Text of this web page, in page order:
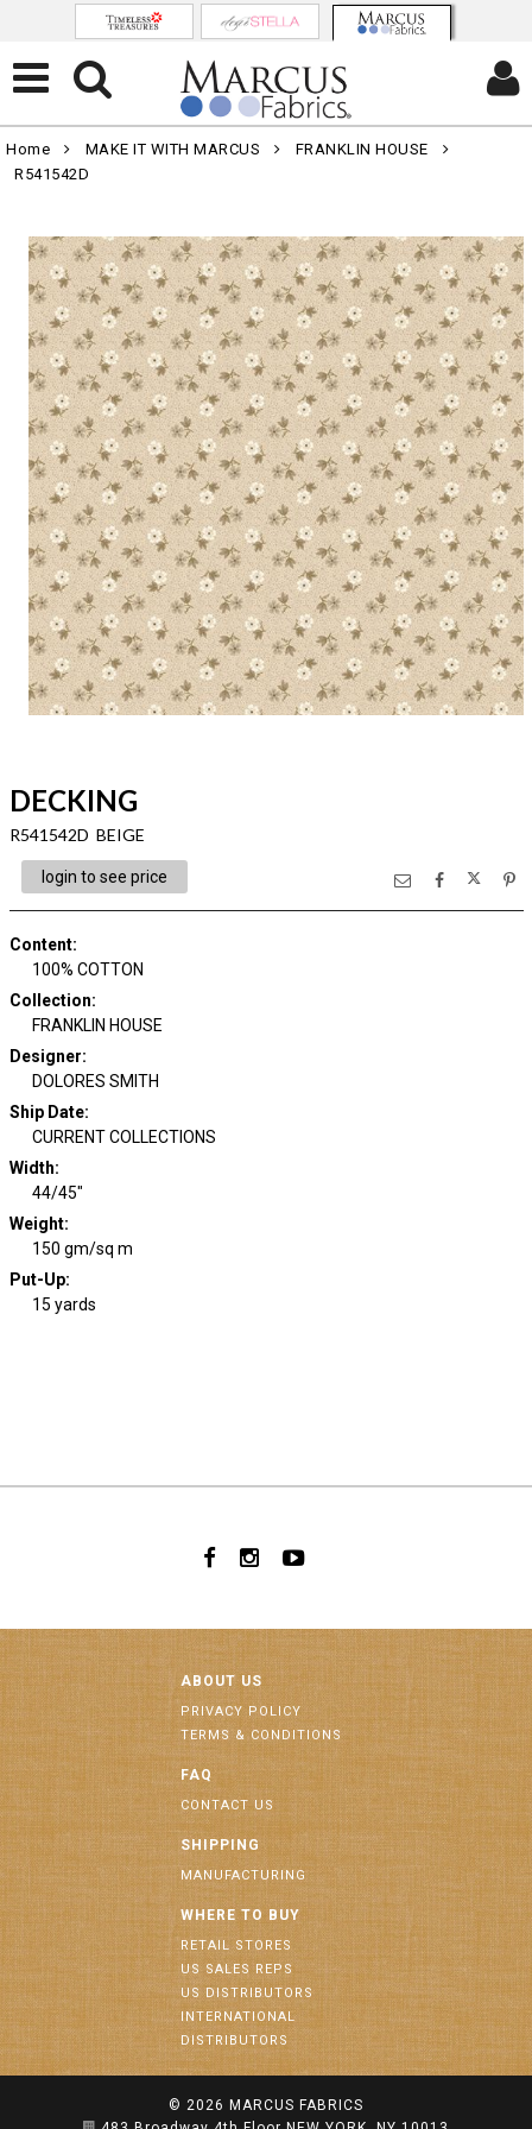
Home MAKE IT WITH MARCUS
FRANKLIN HOUSE
R541542D
DECKING
R541542D BEIGE
login to see price
Content:
100% COTTON
Collection:
FRANKLIN HOUSE
Designer:
DOLORES SMITH
Ship Date:
CURRENT COLLECTIONS
Width:
44/45"
Weight:
150 gm/sq m
Put-Up:
15 yards
ABOUT US
PRIVACY POLICY
TERMS & CONDITIONS
FAQ
CONTACT US
SHIPPING
MANUFACTURING
WHERE TO BUY
RETAIL STORES
US SALES REPS
US DISTRIBUTORS
INTERNATIONAL
DISTRIBUTORS
© 2026 MARCUS FABRICS